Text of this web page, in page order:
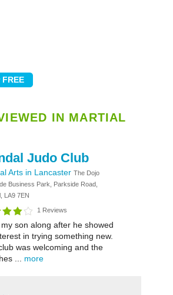
IN MARTIAL
Judo Club
Arts in Lancaster The Dojo
Business Park, Parkside Road,
LA9 7EN
1 Reviews
my son along after he showed
in trying something new.
was welcoming and the
... more